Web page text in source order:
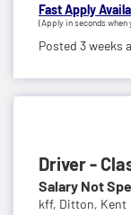
Fast Apply
(Apply in seconds when
Posted 3 weeks
Driver -
Salary Not
kff, Ditton, Kent